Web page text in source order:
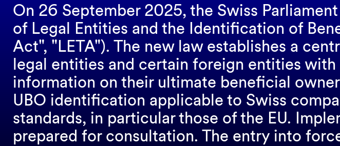
On 26 September 2025, the Swiss
of Legal Entities and the Identification of
Act", "LETA"). The new law establishes a
legal entities and certain foreign entities
information on their ultimate beneficial
UBO identification applicable to Swiss
standards, in particular those of the EU.
prepared for consultation. The entry into